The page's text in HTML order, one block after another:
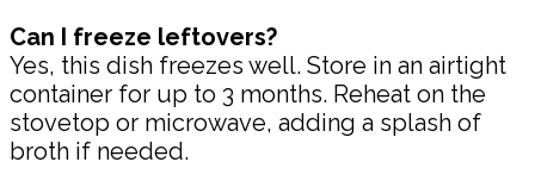
Can I freeze leftovers?
Yes, this dish freezes well. Store in an airtight
container for up to 3 months. Reheat on the
stovetop or microwave, adding a splash of
broth if needed.